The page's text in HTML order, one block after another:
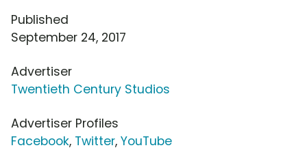
Published
September 24, 2017
Advertiser
Twentieth Century Studios
Advertiser Profiles
Facebook, Twitter, YouTube